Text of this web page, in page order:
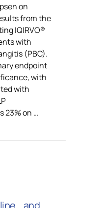
on
from the
IQIRVO®
with
(PBC).
endpoint
with
with
23% on …
and